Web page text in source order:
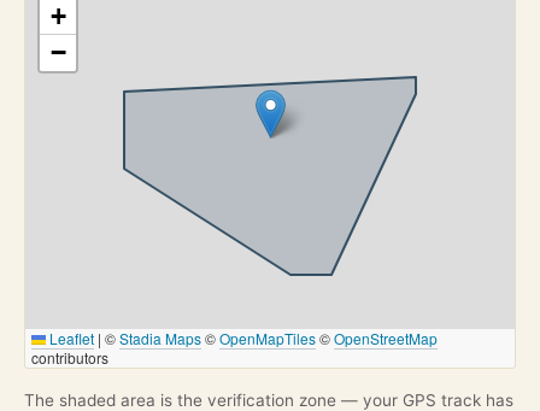
+
−
Leaflet | ©Stadia Maps©OpenMapTiles©OpenStreetMap
contributors
The shaded area is the verification zone — your GPS track has